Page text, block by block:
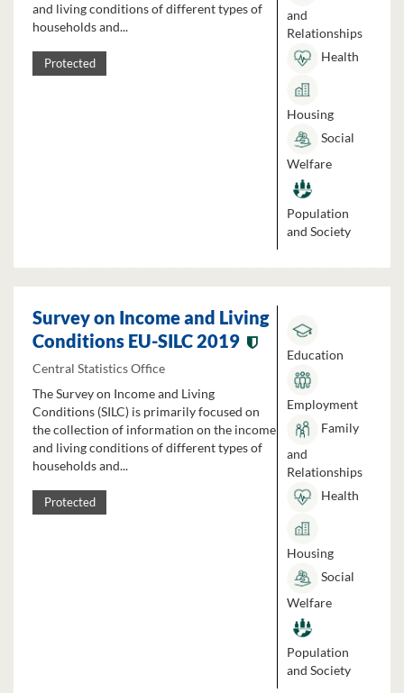
and living conditions of different types of
households and...
Protected
and
Relationships
Health
Housing
Social
Welfare
Population
and Society
Survey on Income and Living
Conditions EU-SILC 2019
Central Statistics Office
The Survey on Income and Living
Conditions (SILC) is primarily focused on
the collection of information on the income
and living conditions of different types of
households and...
Protected
Education
Employment
Family
and
Relationships
Health
Housing
Social
Welfare
Population
and Society